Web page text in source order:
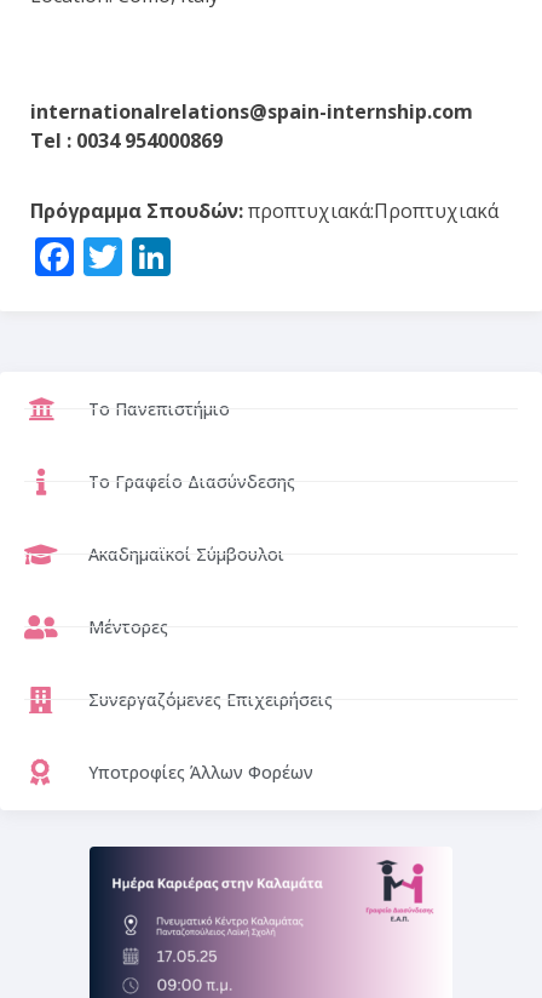
internationalrelations@spain-internship.com
Tel : 0034 954000869
Πρόγραμμα Σπουδών:προπτυχιακά:Προπτυχιακά
Facebook
Twitter
Το Πανεπιστήμιο
Το Γραφείο Διασύνδεσης
Ακαδημαϊκοί Σύμβουλοι
Μέντορες
Συνεργαζόμενες Επιχειρήσεις
Υποτροφίες Άλλων Φορέων